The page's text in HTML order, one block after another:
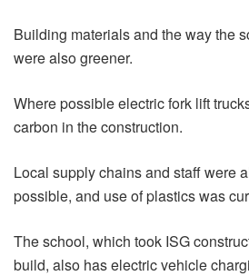
Building materials and the way the
were also greener.
Where possible electric fork lift
carbon in the construction.
Local supply chains and staff were
possible, and use of plastics was
The school, which took ISG
build, also has electric vehicle